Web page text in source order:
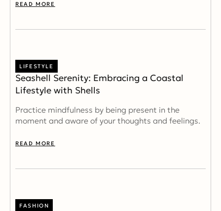
READ MORE
LIFESTYLE
Seashell Serenity: Embracing a Coastal
Lifestyle with Shells
Practice mindfulness by being present in the
moment and aware of your thoughts and feelings.
READ MORE
FASHION